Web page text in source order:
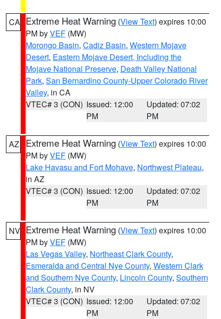
CA Extreme Heat Warning (View Text) expires 10:00
PM byVEF (MW)
Morongo Basin, Cadiz Basin, Western Mojave
Desert, Eastern Mojave Desert, Including the
Mojave National Preserve, Death Valley National
Park, San Bernardino County-Upper Colorado River
Valley, in CA
VTEC# 3 (CON) Issued: 12:00
PM
Updated: 07:02
PM
AZ Extreme Heat Warning (View Text) expires 10:00
PM byVEF (MW)
Lake Havasu and Fort Mohave, Northwest Plateau,
in AZ
VTEC# 3 (CON) Issued: 12:00
PM
Updated: 07:02
PM
NV Extreme Heat Warning (View Text) expires 10:00
PM byVEF (MW)
Las Vegas Valley, Northeast Clark County,
Esmeralda and Central Nye County, Western Clark
and Southern Nye County, Lincoln County, Southern
Clark County, in NV
VTEC# 3 (CON) Issued: 12:00
PM
Updated: 07:02
PM